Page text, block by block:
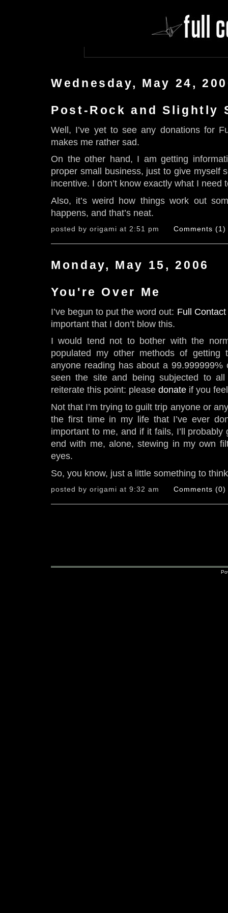
Wednesday, May 24,
Post-Rock and Slightly
Well, I’ve yet to see any donations for
makes me rather sad.
On the other hand, I am getting
proper small business, just to give myself
incentive. I don’t know exactly what I need
Also, it’s weird how things work out
happens, and that’s neat.
posted by origami at 2:51 pm Comments (1)
Monday, May 15, 2006
You're Over Me
I’ve begun to put the word out: Full
important that I don’t blow this.
I would tend not to bother with the
populated my other methods of getting
anyone reading has about a 99.999999%
seen the site and being subjected to
reiterate this point: please donate if you
Not that I’m trying to guilt trip anyone or
the first time in my life that I’ve ever
important to me, and if it fails, I’ll
end with me, alone, stewing in my own
eyes.
So, you know, just a little something to
posted by origami at 9:32 am Comments (0)